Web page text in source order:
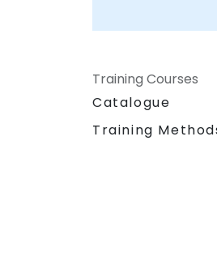
Training Courses
Catalogue
Training